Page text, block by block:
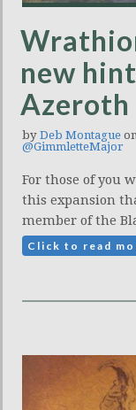
new
Azeroth
by Deb Montague
@GimmletteMajor
For those of you
this expansion
member of the
Click to read